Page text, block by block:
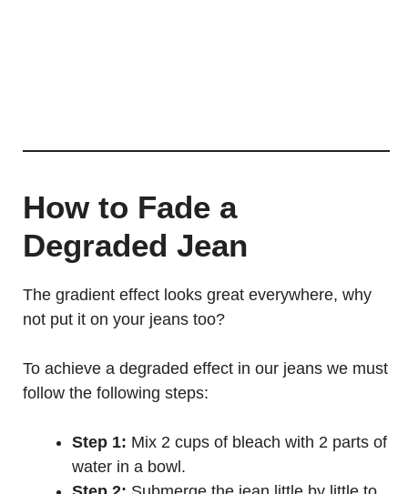
How to Fade a
Degraded Jean
The gradient effect looks great everywhere, why
not put it on your jeans too?
To achieve a degraded effect in our jeans we must
follow the following steps:
Step 1: Mix 2 cups of bleach with 2 parts of
water in a bowl.